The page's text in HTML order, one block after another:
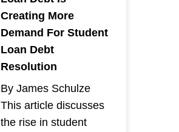
Creating More
Demand For Student
Loan Debt
Resolution
By James Schulze
This article discusses
the rise in student